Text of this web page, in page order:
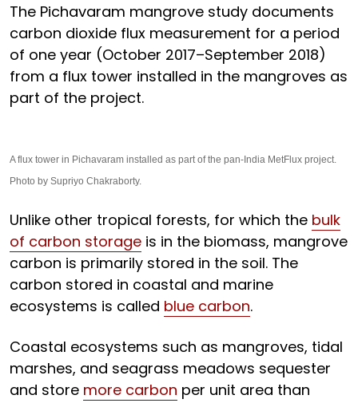
The Pichavaram mangrove study documents
carbon dioxide flux measurement for a period
of one year (October 2017–September 2018)
from a flux tower installed in the mangroves as
part of the project.
A flux tower in Pichavaram installed as part of the pan-India MetFlux project.
Photo by Supriyo Chakraborty.
Unlike other tropical forests, for which the bulk
of carbon storage is in the biomass, mangrove
carbon is primarily stored in the soil. The
carbon stored in coastal and marine
ecosystems is called blue carbon.
Coastal ecosystems such as mangroves, tidal
marshes, and seagrass meadows sequester
and store more carbon per unit area than